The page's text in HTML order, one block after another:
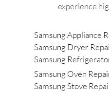
experience
Samsung Appliance
Samsung Dryer
Samsung
Samsung Oven
Samsung Stove